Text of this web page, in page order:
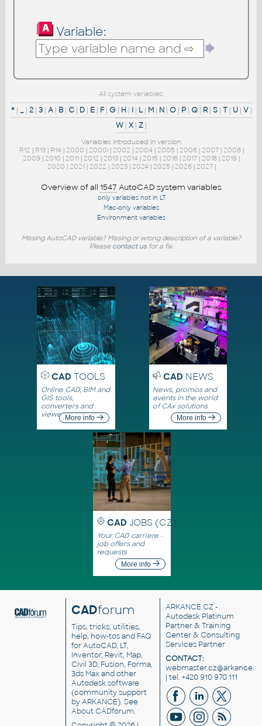
Variable:
All system variables:
*| _| 2| 3| A| B| C| D| E| F| G| H| I| L| M| N| O| P| Q| R| S| T| U| V|
W | X | Z |
Variables introduced in version:
R12 | R13| R14| 2000 | 2000i| 2002 | 2004| 2005 | 2006| 2007| 2008|
2009 | 2010 | 2011 | 2012 | 2013 | 2014 | 2015 | 2016 | 2017 | 2018 | 2019 |
2020 | 2021| 2022 | 2023| 2024| 2025 | 2026| 2027|
Overview of all 1547 AutoCAD system variables
only variables not in LT
Mac-only variables
Environment variables
Missing AutoCAD variable? Missing or wrong description of a variable?
Please contact us for a fix.
CADTOOLS
Online CAD, BIM and
GIS tools,
converters and
viewersMore info
CADNEWS
News, promos and
events in the world
of CAx solutions
More info
CAD JOBS (CZ)
Your CAD carriere -
job offers and
requests
More info
CADforum
Tips, tricks, utilities,
help, how-tos and FAQ
for AutoCAD, LT,
Inventor, Revit, Map,
Civil 3D, Fusion, Forma,
3ds Max and other
Autodesk software
(community support
by ARKANCE). See
About CADforum.
ARKANCE CZ -
Autodesk Platinum
Partner & Training
Center & Consulting
Services Partner
CONTACT:
| tel. +420 910 970 111